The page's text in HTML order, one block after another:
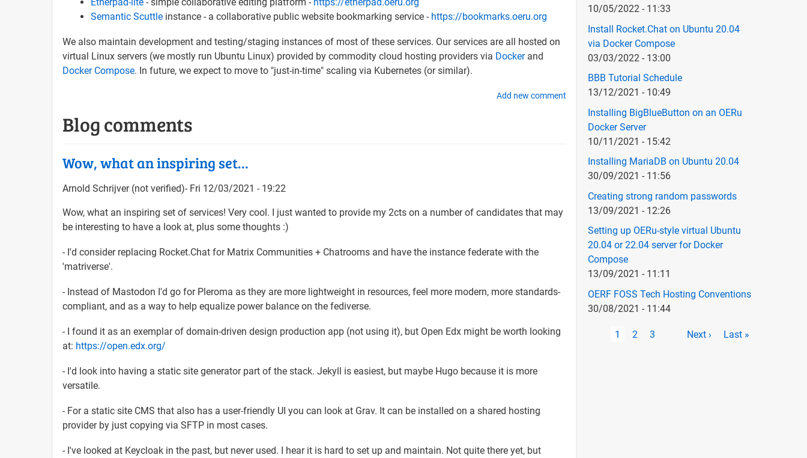
Semantic Scuttle instance - a collaborative public website bookmarking service - https://bookmarks.oeru.org
We also maintain development and testing/staging instances of most of these services. Our services are all hosted on
virtual Linux servers (we mostly run Ubuntu Linux) provided by commodity cloud hosting providers via Dockerand
Docker Compose. In future, we expect to move to "just-in-time" scaling via Kubernetes (or similar).
Add new comment
Blog comments
Wow, what an inspiring set…
Arnold Schrijver (not verified) Fri 12/03/2021 - 19:22
Wow, what an inspiring set of services! Very cool. I just wanted to provide my 2cts on a number of candidates that may
be interesting to have a look at, plus some thoughts :)
- I'd consider replacing Rocket.Chat for Matrix Communities + Chatrooms and have the instance federate with the
'matriverse'.
- Instead of Mastodon I'd go for Pleroma as they are more lightweight in resources, feel more modern, more standards-
compliant, and as a way to help equalize power balance on the fediverse.
- I found it as an exemplar of domain-driven design production app (not using it), but Open Edx might be worth looking
at: https://open.edx.org/
- I'd look into having a static site generator part of the stack. Jekyll is easiest, but maybe Hugo because it is more
versatile.
- For a static site CMS that also has a user-friendly UI you can look at Grav. It can be installed on a shared hosting
provider by just copying via SFTP in most cases.
- I've looked at Keycloak in the past, but never used. I hear it is hard to set up and maintain. Not quite there yet, but
10/05/2022 - 11:33
Install Rocket.Chat on Ubuntu 20.04
via Docker Compose
03/03/2022 - 13:00
BBB Tutorial Schedule
13/12/2021 - 10:49
Installing BigBlueButton on an OERu
Docker Server
10/11/2021 - 15:42
Installing MariaDB on Ubuntu 20.04
30/09/2021 - 11:56
Creating strong random passwords
13/09/2021 - 12:26
Setting up OERu-style virtual Ubuntu
20.04 or 22.04 server for Docker
Compose
13/09/2021 - 11:11
OERF FOSS Tech Hosting Conventions
30/08/2021 - 11:44
Pagination
Current
1 Page
2 Page
3
Next
Next ›
Last
Last »